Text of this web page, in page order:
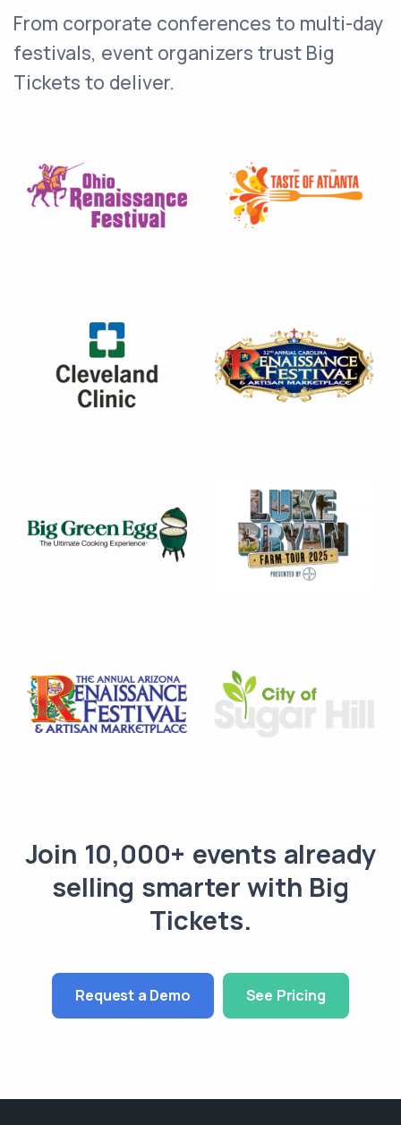
From corporate conferences to multi-day
festivals, event organizers trust Big
Tickets to deliver.
Join 10,000+ events already
selling smarter with Big
Tickets.
Request a Demo See Pricing